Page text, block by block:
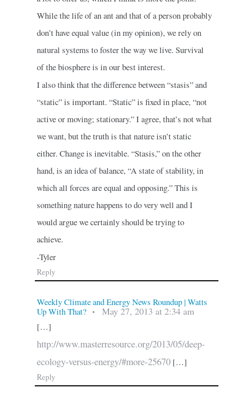
While the life of an ant and that of a person probably
don’t have equal value (in my opinion), we rely on
natural systems to foster the way we live. Survival
of the biosphere is in our best interest.
I also think that the difference between “stasis” and
“static” is important. “Static” is fixed in place, “not
active or moving; stationary.” I agree, that’s not what
we want, but the truth is that nature isn’t static
either. Change is inevitable. “Stasis,” on the other
hand, is an idea of balance, “A state of stability, in
which all forces are equal and opposing.” This is
something nature happens to do very well and I
would argue we certainly should be trying to
achieve.
-Tyler
Reply
Weekly Climate and Energy News Roundup | Watts
Up With That?
• May 27, 2013 at 2:34 am
[…]
http://www.masterresource.org/2013/05/deep-
ecology-versus-energy/#more-25670[…]
Reply